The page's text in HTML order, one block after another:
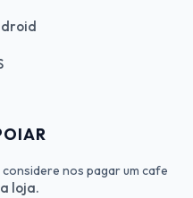
nos pagar um cafe
loja.